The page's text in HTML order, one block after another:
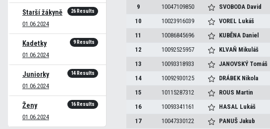
Starší žákyně
01.06.2024
26 Results
Kadetky
01.06.2024
9 Results
Juniorky
01.06.2024
14 Results
Ženy
01.06.2024
16 Results
9
10047109850 SVOBODA David
10
10023916039 VOREL Lukáš
11
10086845696 KUBĚNA Daniel
12
10092525957 KLVAŇ Mikuláš
13
10093318933 JANOVSKÝ Tomáš
14
10092930125 DRÁBEK Nikola
15
10115287312 ROUS Martin
16
10093341161 HASAL Lukáš
17
10047330122 PANUŠJakub